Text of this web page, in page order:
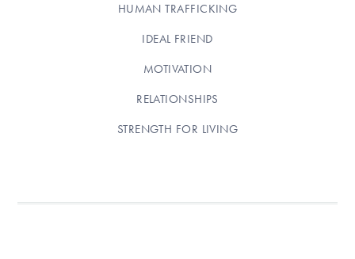
HUMAN TRAFFICKING
IDEAL FRIEND
MOTIVATION
RELATIONSHIPS
STRENGTH FOR LIVING